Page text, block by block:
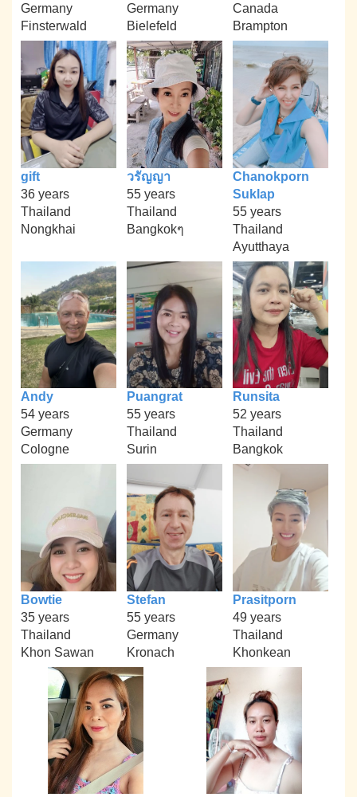
Germany
Finsterwald
Germany
Bielefeld
Canada
Brampton
gift
36 years
Thailand
Nongkhai
วรัญญา
55 years
Thailand
Bangkokๆ
Chanokporn
Suklap
55 years
Thailand
Ayutthaya
Andy
54 years
Germany
Cologne
Puangrat
55 years
Thailand
Surin
Runsita
52 years
Thailand
Bangkok
Bowtie
35 years
Thailand
Khon Sawan
Stefan
55 years
Germany
Kronach
Prasitporn
49 years
Thailand
Khonkean